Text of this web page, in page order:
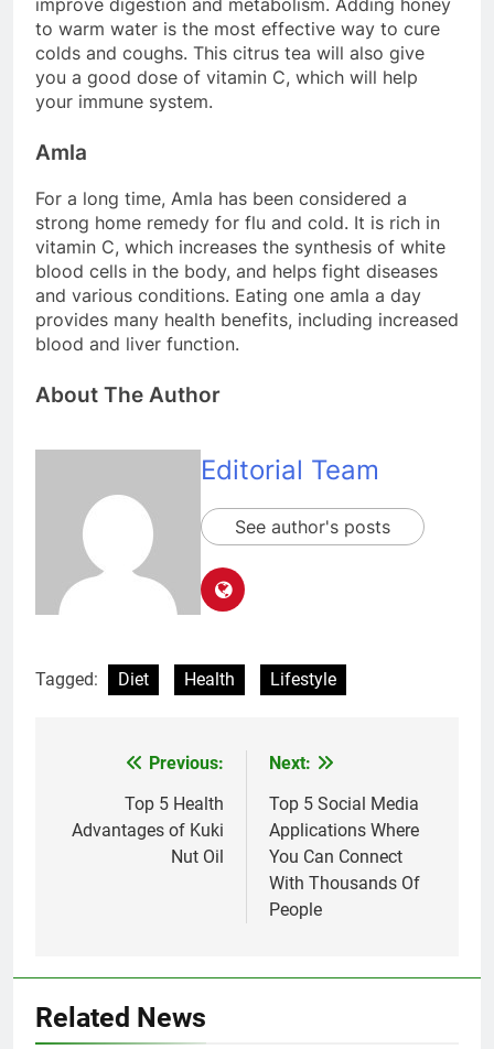
to warm water is the most effective way to cure
colds and coughs. This citrus tea will also give
you a good dose of vitamin C, which will help
your immune system.
Amla
For a long time, Amla has been considered a
strong home remedy for flu and cold. It is rich in
vitamin C, which increases the synthesis of white
blood cells in the body, and helps fight diseases
and various conditions. Eating one amla a day
provides many health benefits, including increased
blood and liver function.
About The Author
Editorial Team
See author's posts
Tagged: Diet Health Lifestyle
navigation
Previous:
Top 5 Health
Advantages of Kuki
Nut Oil
Next:
Top 5 Social Media
Applications Where
You Can Connect
With Thousands Of
People
Related News